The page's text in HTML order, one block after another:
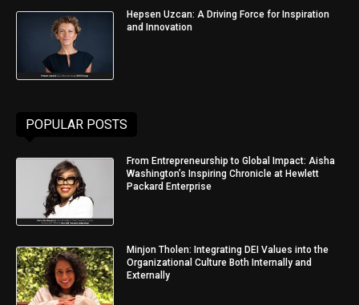
Hepsen Uzcan: A Driving Force for Inspiration
and Innovation
POPULAR POSTS
From Entrepreneurship to Global Impact: Aisha
Washington’s Inspiring Chronicle at Hewlett
Packard Enterprise
Minjon Tholen: Integrating DEI Values into the
Organizational Culture Both Internally and
Externally